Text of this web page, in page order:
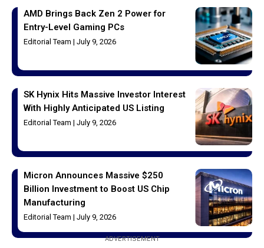
AMD Brings Back Zen 2 Power for
Entry-Level Gaming PCs
Editorial Team July 9, 2026
SK Hynix Hits Massive Investor Interest
With Highly Anticipated US Listing
Editorial Team July 9, 2026
Micron Announces Massive $250
Billion Investment to Boost US Chip
Manufacturing
Editorial Team July 9, 2026
ADVERTISEMENT